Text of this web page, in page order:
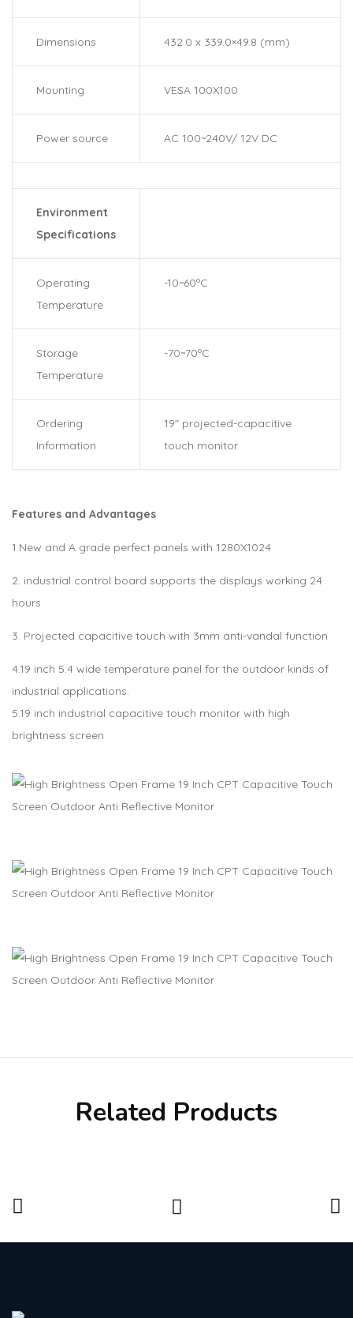
Dimensions 432.0 x 339.0×49.8 (mm)
Mounting VESA 100X100
Power source AC 100~240V/ 12V DC
Environment
Specifications
Operating
Temperature
-10~60ºC
Storage
Temperature
-70~70ºC
Ordering
Information
19″ projected-capacitive
touch monitor
Features and Advantages
1.New and A grade perfect panels with 1280X1024
2. industrial control board supports the displays working 24
hours
3. Projected capacitive touch with 3mm anti-vandal function
4.19 inch 5:4 wide temperature panel for the outdoor kinds of
industrial applications.
5.19 inch industrial capacitive touch monitor with high
brightness screen
Related Products